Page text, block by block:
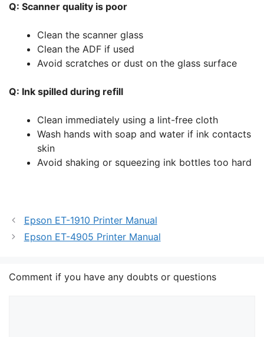
Q: Scanner quality is poor
Clean the scanner glass
Clean the ADF if used
Avoid scratches or dust on the glass surface
Q: Ink spilled during refill
Clean immediately using a lint-free cloth
Wash hands with soap and water if ink contacts
skin
Avoid shaking or squeezing ink bottles too hard
Epson ET-1910 Printer Manual
Epson ET-4905 Printer Manual
Comment if you have any doubts or questions